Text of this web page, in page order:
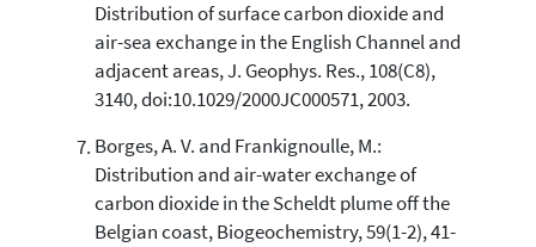
Distribution of surface carbon dioxide and
air-sea exchange in the English Channel and
adjacent areas, J. Geophys. Res., 108(C8),
3140, doi:10.1029/2000JC000571, 2003.
Borges, A. V. and Frankignoulle, M.:
Distribution and air-water exchange of
carbon dioxide in the Scheldt plume off the
Belgian coast, Biogeochemistry, 59(1-2), 41-